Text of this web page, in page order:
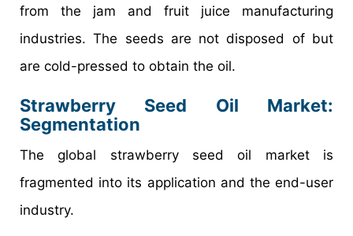
from the jam and fruit juice manufacturing
industries. The seeds are not disposed of but
are cold-pressed to obtain the oil.
Strawberry Seed Oil Market:
Segmentation
The global strawberry seed oil market is
fragmented into its application and the end-user
industry.